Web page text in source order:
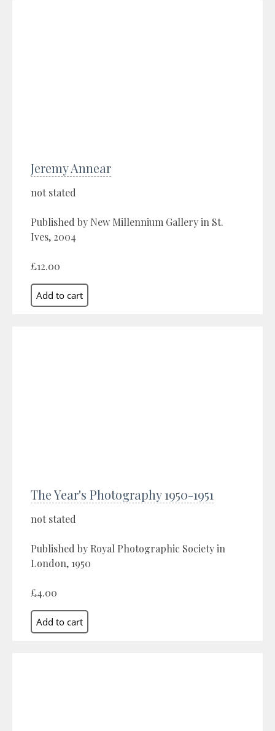
Jeremy Annear
not stated
Published by New Millennium Gallery in St.
Ives, 2004
£12.00
The Year's Photography 1950-1951
not stated
Published by Royal Photographic Society in
London, 1950
£4.00